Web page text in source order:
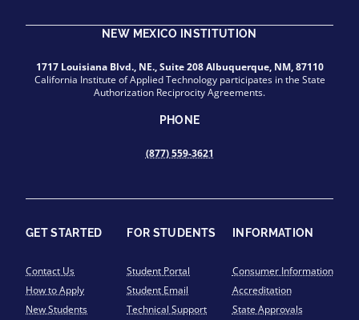
NEW MEXICO INSTITUTION
1717 Louisiana Blvd., NE., Suite 208 Albuquerque, NM, 87110
California Institute of Applied Technology participates in the State
Authorization Reciprocity Agreements.
PHONE
(877) 559-3621
GET STARTED
Contact Us
How to Apply
New Students
FOR STUDENTS
Student Portal
Student Email
Technical Support
INFORMATION
Consumer Information
Accreditation
State Approvals